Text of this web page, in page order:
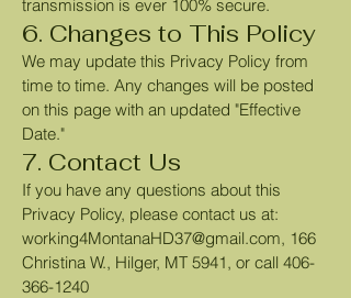
transmission is ever 100% secure.
6. Changes to This Policy
We may update this Privacy Policy from
time to time. Any changes will be posted
on this page with an updated "Effective
Date."
7. Contact Us
If you have any questions about this
Privacy Policy, please contact us at:
working4MontanaHD37@gmail.com, 166
Christina W., Hilger, MT 5941, or call 406-
366-1240